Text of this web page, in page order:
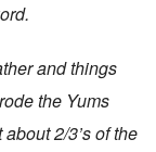
and things
the Yums
2/3’s of the